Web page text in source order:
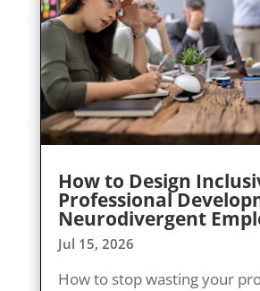
How to Design
Professional
Neurodivergent
Jul 15, 2026
How to stop wasting your